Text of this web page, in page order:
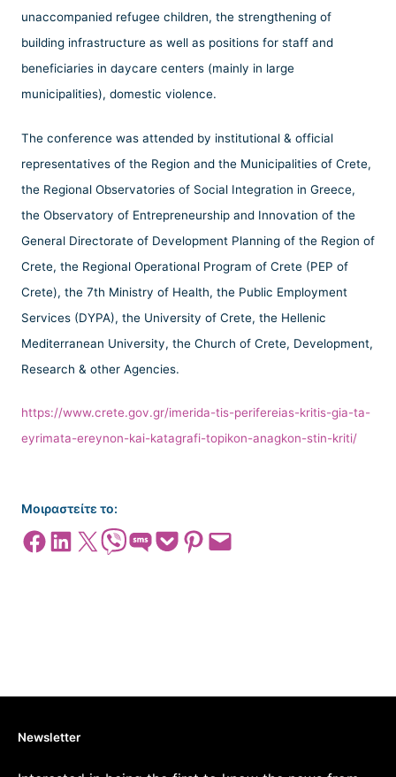
unaccompanied refugee children, the strengthening of
building infrastructure as well as positions for staff and
beneficiaries in daycare centers (mainly in large
municipalities), domestic violence.
The conference was attended by institutional & official
representatives of the Region and the Municipalities of Crete,
the Regional Observatories of Social Integration in Greece,
the Observatory of Entrepreneurship and Innovation of the
General Directorate of Development Planning of the Region of
Crete, the Regional Operational Program of Crete (PEP of
Crete), the 7th Ministry of Health, the Public Employment
Services (DYPA), the University of Crete, the Hellenic
Mediterranean University, the Church of Crete, Development,
Research & other Agencies.
https://www.crete.gov.gr/imerida-tis-perifereias-kritis-gia-ta-
eyrimata-ereynon-kai-katagrafi-topikon-anagkon-stin-kriti/
Μοιραστείτε το:
Share on Facebook
Share on LinkedIn
Share on X Share on ViberShare on SMSShare on Pocket
Share on Pinterest
Email this Page
Newsletter